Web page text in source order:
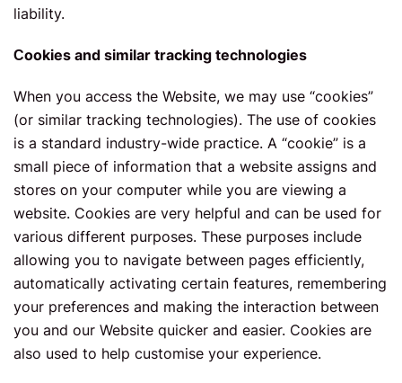
liability.
Сookies and similar tracking technologies
When you access the Website, we may use “cookies”
(or similar tracking technologies). The use of cookies
is a standard industry-wide practice. A “cookie” is a
small piece of information that a website assigns and
stores on your computer while you are viewing a
website. Cookies are very helpful and can be used for
various different purposes. These purposes include
allowing you to navigate between pages efficiently,
automatically activating certain features, remembering
your preferences and making the interaction between
you and our Website quicker and easier. Cookies are
also used to help customise your experience.